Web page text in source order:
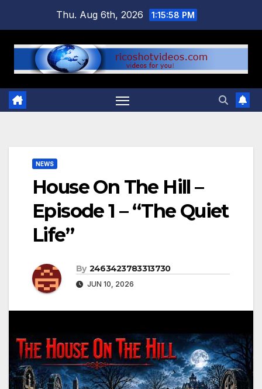
content
Thu. Aug 6th, 2026 1:15:58 PM
NEWS
House On The Hill –
Episode 1 – “The Quiet
Life”
By 2463423783313730
JUN 10, 2026